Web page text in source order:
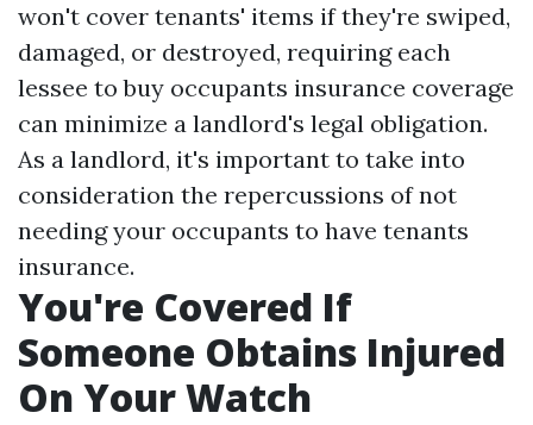
won't cover tenants' items if they're swiped,
damaged, or destroyed, requiring each
lessee to buy occupants insurance coverage
can minimize a landlord's legal obligation.
As a landlord, it's important to take into
consideration the repercussions of not
needing your occupants to have tenants
insurance.
You're Covered If
Someone Obtains Injured
On Your Watch